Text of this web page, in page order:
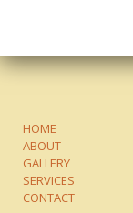
HOME
ABOUT
GALLERY
SERVICES
CONTACT